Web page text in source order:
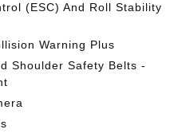
(ESC) And Roll Stability
Warning Plus
Shoulder Safety Belts -